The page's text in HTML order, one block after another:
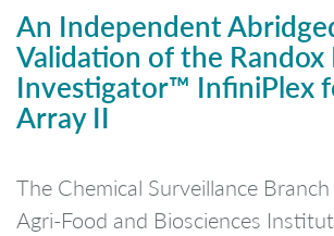
An Independent
Validation of the Randox
Investigator™ InfiniPlex
Array II
The Chemical Surveillance
Agri-Food and Biosciences